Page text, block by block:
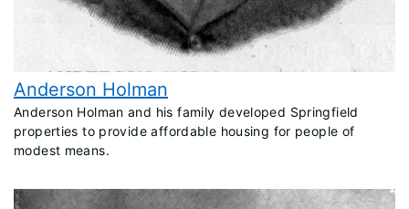
Anderson Holman
​Anderson Holman and his family developed Springfield
properties to provide affordable housing for people of
modest means.